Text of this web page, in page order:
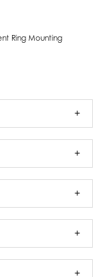
Ring Mounting